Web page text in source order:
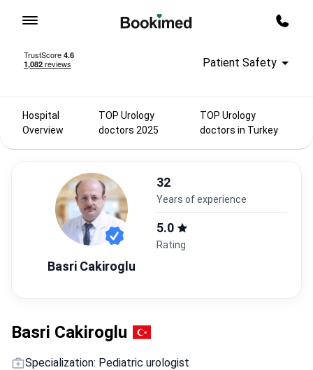
Patient Safety
Hospital
Overview
TOP Urology
doctors 2025
TOP Urology
doctors in Turkey
Basri Cakiroglu
32
years of experience
5.0
Rating
Basri Cakiroglu
Specialization: Pediatric urologist